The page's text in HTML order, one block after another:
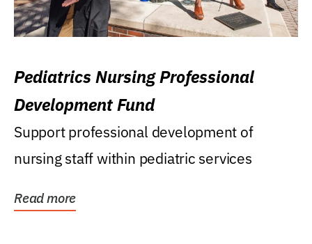
Pediatrics Nursing Professional
Development Fund
Support professional development of
nursing staff within pediatric services
Read more